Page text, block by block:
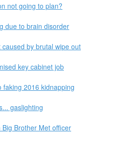
not going to plan?
due to brain disorder
by brutal wipe out
key cabinet job
faking 2016 kidnapping
gaslighting
Brother Met officer